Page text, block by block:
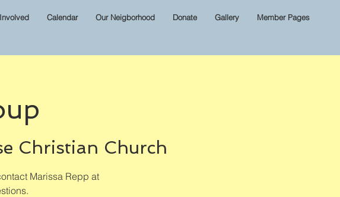
Calendar Our Neigborhood Donate Gallery Member Pages
Christian Church
Marissa Repp at